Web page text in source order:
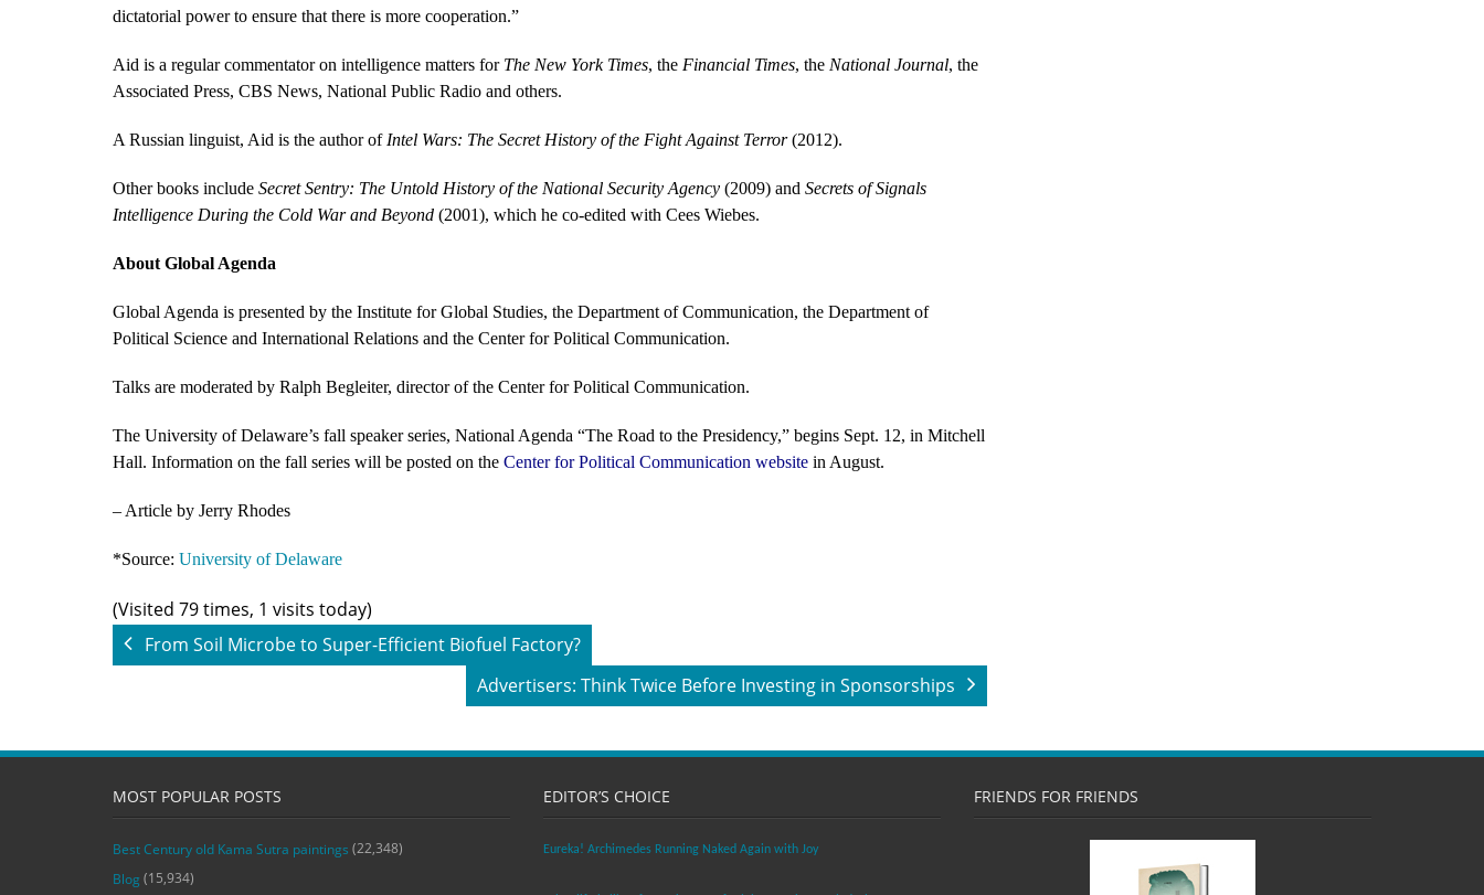
dictatorial power to ensure that there is more cooperation.”
Aid is a regular commentator on intelligence matters for The New York Times, the Financial Times, the National Journal, the
Associated Press, CBS News, National Public Radio and others.
A Russian linguist, Aid is the author of Intel Wars: The Secret History of the Fight Against Terror(2012).
Other books include Secret Sentry: The Untold History of the National Security Agency (2009) and Secrets of Signals
Intelligence During the Cold War and Beyond (2001), which he co-edited with Cees Wiebes.
About Global Agenda
Global Agenda is presented by the Institute for Global Studies, the Department of Communication, the Department of
Political Science and International Relations and the Center for Political Communication.
Talks are moderated by Ralph Begleiter, director of the Center for Political Communication.
The University of Delaware’s fall speaker series, National Agenda “The Road to the Presidency,” begins Sept. 12, in Mitchell
Hall. Information on the fall series will be posted on the Center for Political Communication website in August.
– Article by Jerry Rhodes
*Source: University of Delaware
(Visited 79 times, 1 visits today)
From Soil Microbe to Super-Efficient Biofuel Factory?
Advertisers: Think Twice Before Investing in Sponsorships
MOST POPULAR POSTS
Best Century old Kama Sutra paintings (22,348)
Blog (15,934)
EDITOR’S CHOICE
Eureka! Archimedes Running Naked Again with Joy
FRIENDS FOR FRIENDS